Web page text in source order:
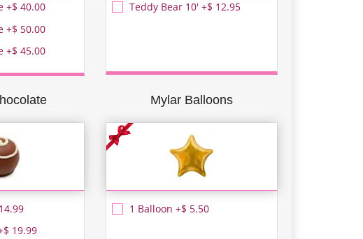
+$ 40.00
+$ 50.00
+$ 45.00
Teddy Bear 10' +$ 12.95
19.99
Mylar Balloons
1 Balloon +$ 5.50